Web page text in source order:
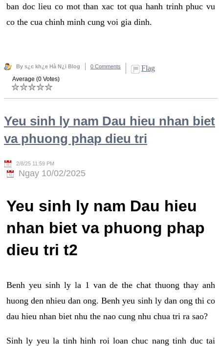
ban doc lieu co mot than xac tot qua hanh trinh phuc vu
co the cua chinh minh cung voi gia dinh.
By s¿c kh¿e Hà N¿i Blog 0 Comments Flag
Average (0 Votes)
Yeu sinh ly nam Dau hieu nhan biet
va phuong phap dieu tri
2/8/25 11:59 PM
Ngay 10/02/2025
Yeu sinh ly nam Dau hieu
nhan biet va phuong phap
dieu tri t2
Benh yeu sinh ly la 1 van de the chat thuong thay anh
huong den nhieu dan ong. Benh yeu sinh ly dan ong thi co
dau hieu nhan biet nhu the nao cung nhu chua tri ra sao?
Sinh ly yeu la tinh hinh roi loan chuc nang tinh duc tai